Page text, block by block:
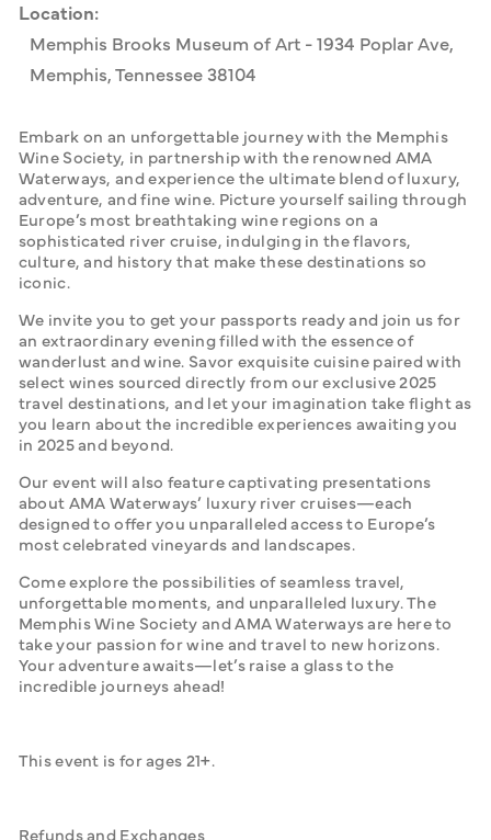
Location:
Memphis Brooks Museum of Art - 1934 Poplar Ave,
Memphis, Tennessee 38104
Embark on an unforgettable journey with the Memphis
Wine Society, in partnership with the renowned AMA
Waterways, and experience the ultimate blend of luxury,
adventure, and fine wine. Picture yourself sailing through
Europe’s most breathtaking wine regions on a
sophisticated river cruise, indulging in the flavors,
culture, and history that make these destinations so
iconic.
We invite you to get your passports ready and join us for
an extraordinary evening filled with the essence of
wanderlust and wine. Savor exquisite cuisine paired with
select wines sourced directly from our exclusive 2025
travel destinations, and let your imagination take flight as
you learn about the incredible experiences awaiting you
in 2025 and beyond.
Our event will also feature captivating presentations
about AMA Waterways’ luxury river cruises—each
designed to offer you unparalleled access to Europe’s
most celebrated vineyards and landscapes.
Come explore the possibilities of seamless travel,
unforgettable moments, and unparalleled luxury. The
Memphis Wine Society and AMA Waterways are here to
take your passion for wine and travel to new horizons.
Your adventure awaits—let’s raise a glass to the
incredible journeys ahead!
This event is for ages 21+.
Refunds and Exchanges